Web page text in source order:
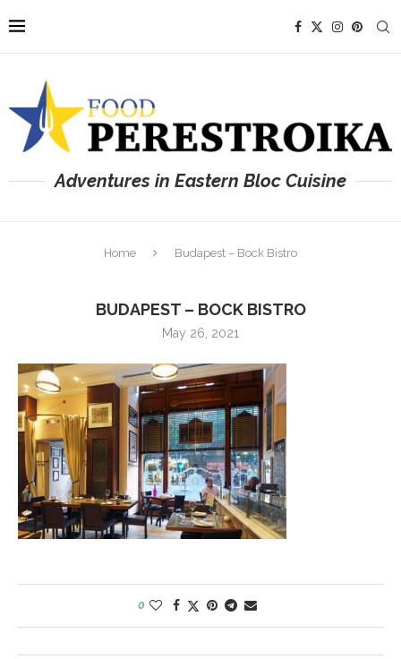
Adventures in Eastern Bloc Cuisine
Home Budapest – Bock Bistro
BUDAPEST – BOCK BISTRO
May 26, 2021
0